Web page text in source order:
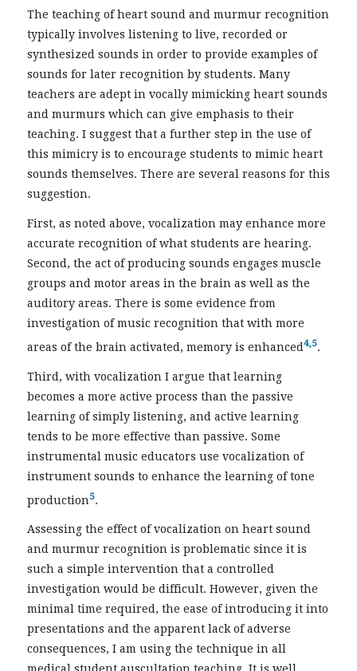
The teaching of heart sound and murmur recognition
typically involves listening to live, recorded or
synthesized sounds in order to provide examples of
sounds for later recognition by students. Many
teachers are adept in vocally mimicking heart sounds
and murmurs which can give emphasis to their
teaching. I suggest that a further step in the use of
this mimicry is to encourage students to mimic heart
sounds themselves. There are several reasons for this
suggestion.
First, as noted above, vocalization may enhance more
accurate recognition of what students are hearing.
Second, the act of producing sounds engages muscle
groups and motor areas in the brain as well as the
auditory areas. There is some evidence from
investigation of music recognition that with more
areas of the brain activated, memory is enhanced 4,5.
Third, with vocalization I argue that learning
becomes a more active process than the passive
learning of simply listening, and active learning
tends to be more effective than passive. Some
instrumental music educators use vocalization of
instrument sounds to enhance the learning of tone
production5.
Assessing the effect of vocalization on heart sound
and murmur recognition is problematic since it is
such a simple intervention that a controlled
investigation would be difficult. However, given the
minimal time required, the ease of introducing it into
presentations and the apparent lack of adverse
consequences, I am using the technique in all